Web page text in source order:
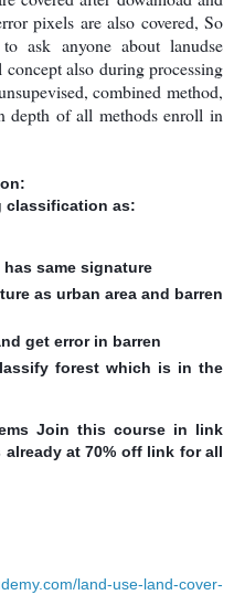
pixels are also covered, So
ask anyone about lanudse
also during processing
combined method,
depth of all methods enroll in
classification as:
same signature
as urban area and barren
get error in barren
forest which is in the
Join this course in link
at 70% off link for all
land-use-land-cover-